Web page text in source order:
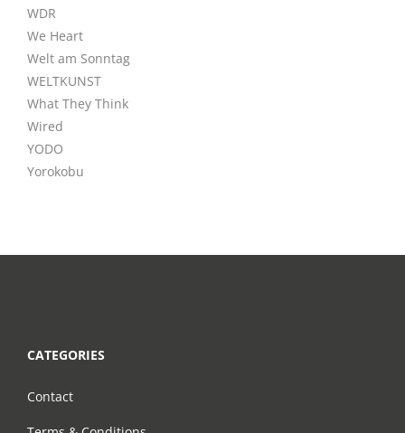
WDR
We Heart
Welt am Sonntag
WELTKUNST
What They Think
Wired
YODO
Yorokobu
CATEGORIES
Contact